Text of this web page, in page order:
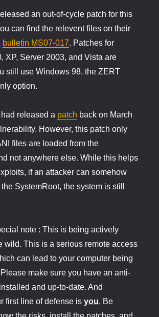
an out-of-cycle patch for this
can find the relevent files on their
bulletin MS07-017. Patches for
XP, Server 2003, and Vista are
still use Windows 98, the ZERT
option.
had released a patch back on March
However, this patch only
files are loaded from the
not anywhere else. While this helps
if an attacker can somehow
SystemRoot, the system is still
note : This is being actively
wild. This is a serious remote access
can lead to your computer being
make sure you have an anti-
and up-to-date. And
first line of defense isyou. Be